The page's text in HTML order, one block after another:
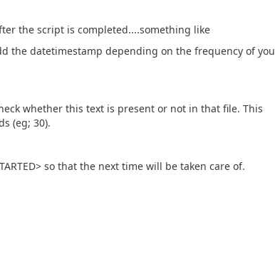
the script is completed....something like
the datetimestamp depending on the frequency of you
whether this text is present or not in that file. This
(eg; 30).
so that the next time will be taken care of.